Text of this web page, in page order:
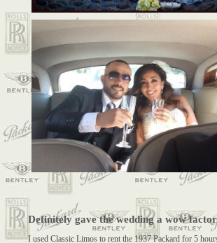
Definitely gave the wedding a wow
I used Classic Limos to rent the 1937 Packard for 5